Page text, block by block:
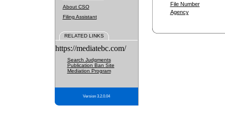
About CSO
Filing Assistant
RELATED LINKS
https://mediatebc.com/
Search Judgments
Publication Ban Site
Mediation Program
Version 3.2.0.04
File Number
Agency